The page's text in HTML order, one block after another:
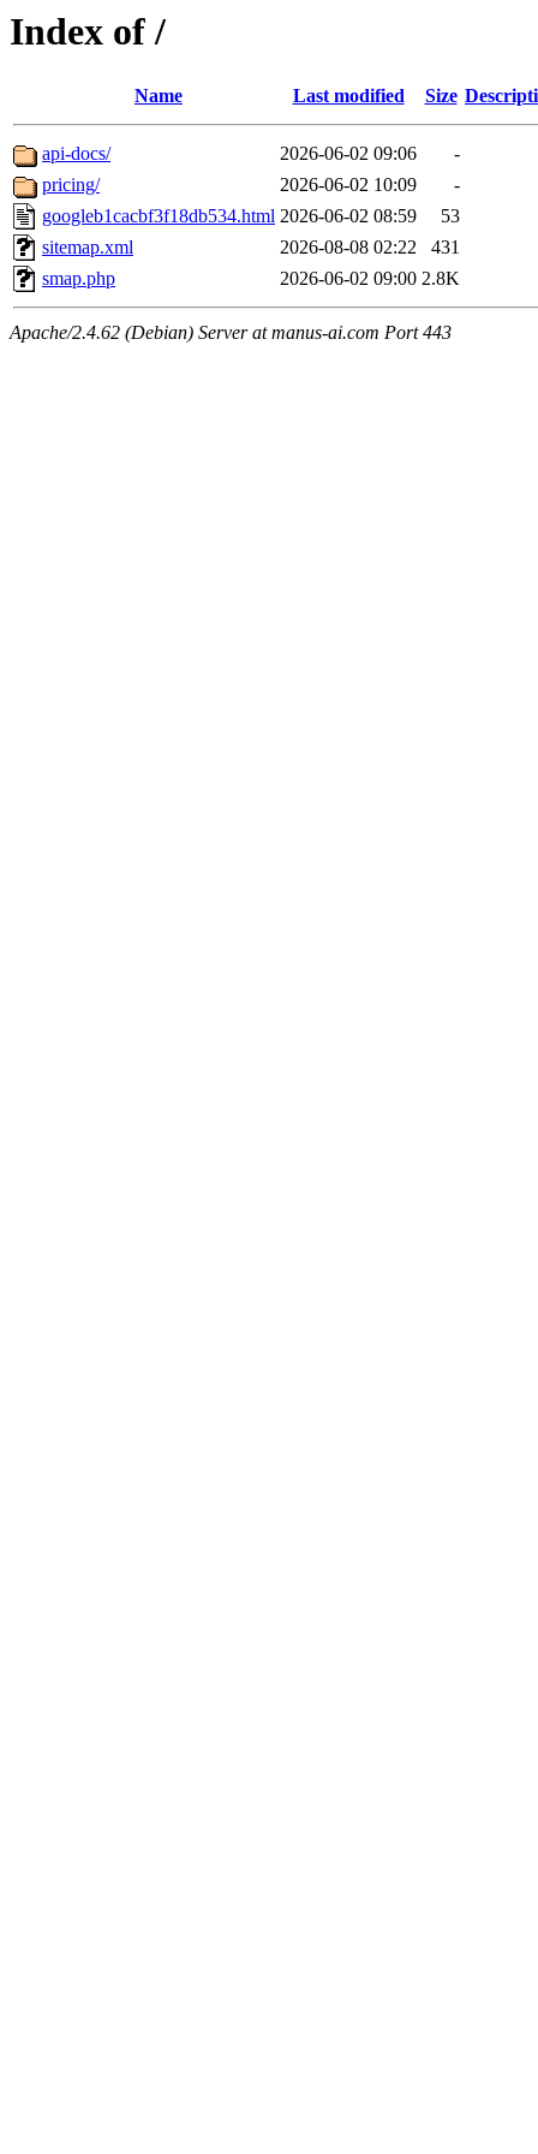
Index of /
Name Last modified Size
api-docs/ 2026-06-02 09:06
-
pricing/
2026-06-02 10:09
-
googleb1cacbf3f18db534.html 2026-06-02 08:59
53
sitemap.xml
2026-08-08 02:22
431
smap.php
2026-06-02 09:00 2.8K
Apache/2.4.62 (Debian) Server at manus-ai.com Port 443